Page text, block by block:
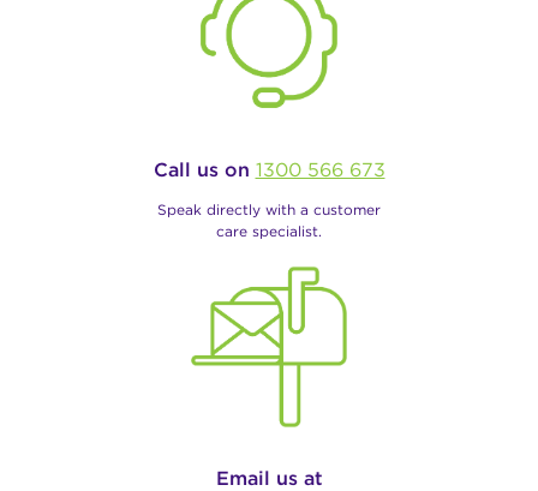
Call us on 1300 566 673
Speak directly with a customer
care specialist.
Email us at